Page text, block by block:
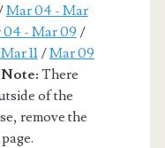
Mar 04 - Mar
04 - Mar 09 /
11/Mar 09
Note: There
of the
remove the